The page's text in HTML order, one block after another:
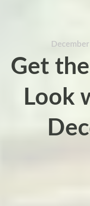
Get
Look